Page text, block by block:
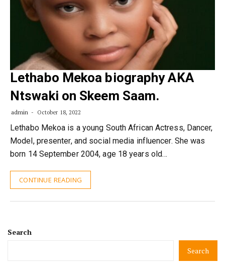
Lethabo Mekoa biography AKA
Ntswaki on Skeem Saam.
admin October 18, 2022
Lethabo Mekoa is a young South African Actress, Dancer,
Model, presenter, and social media influencer. She was
born 14 September 2004, age 18 years old…
CONTINUE READING
Search
Search